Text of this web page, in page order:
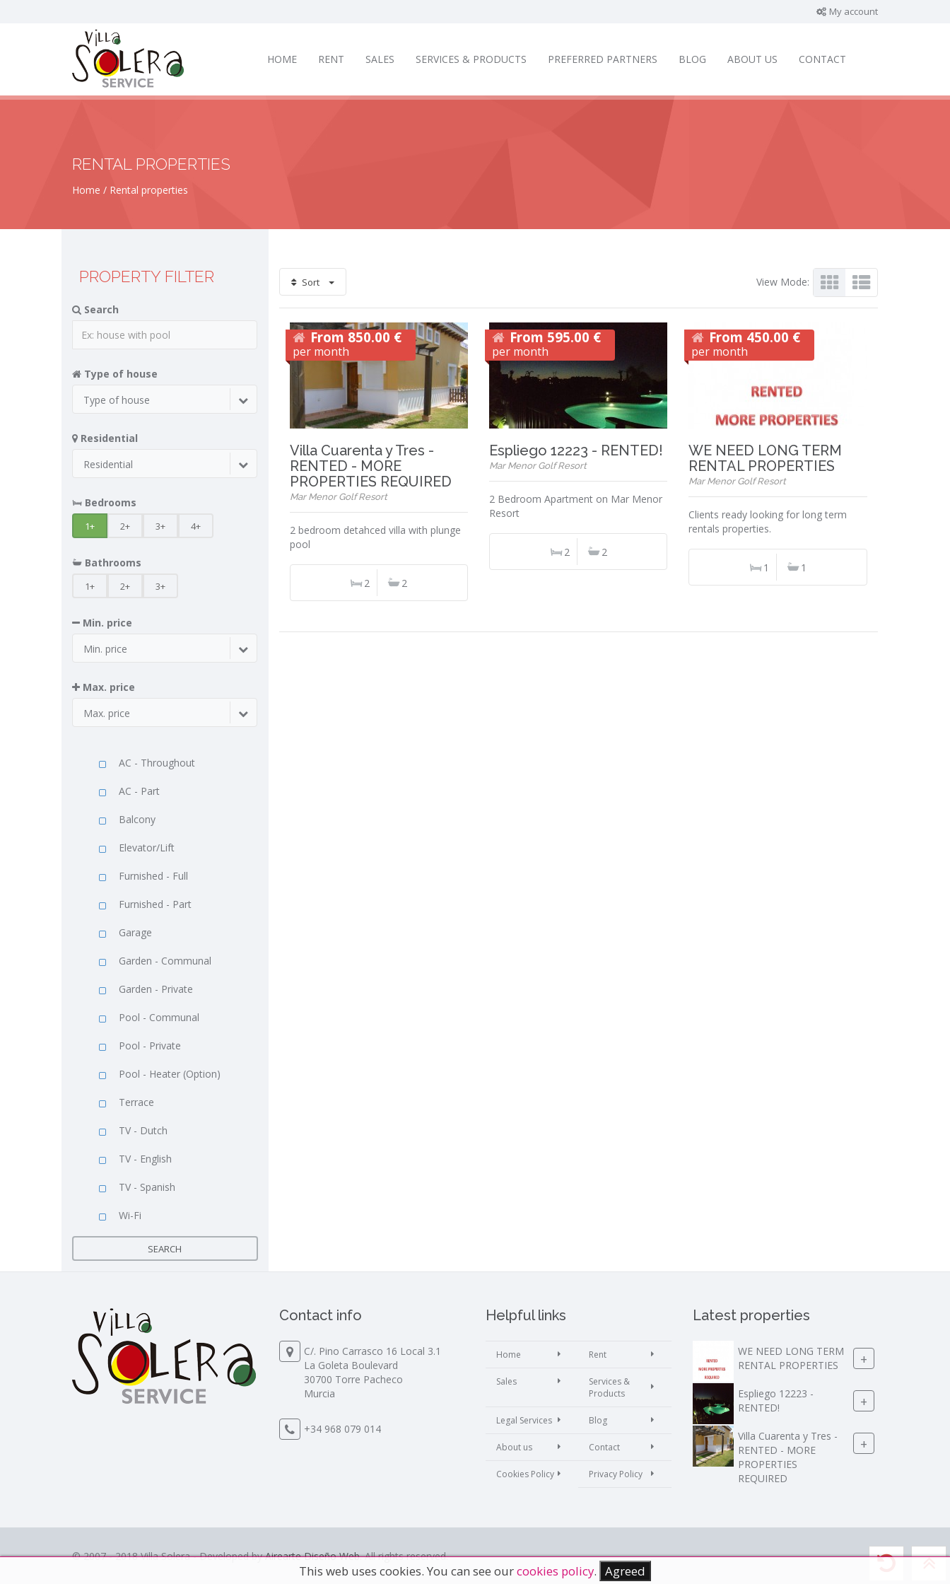
This web uses cookies. You can see ourcookies policy. Agreed
My account
HOME RENT SALES SERVICES & PRODUCTS PREFERRED PARTNERS BLOG ABOUT US CONTACT
RENTAL PROPERTIES
Home Rental properties
PROPERTY FILTER
Search
Type of house
Type of house
Residential
Residential
Bedrooms
1+ 2+ 3+ 4+
Bathrooms
1+ 2+ 3+
Min. price
Min. price
Max. price
Max. price
AC - Throughout
AC - Part
Balcony
Elevator/Lift
Furnished - Full
Furnished - Part
Garage
Garden - Communal
Garden - Private
Pool - Communal
Pool - Private
Pool - Heater (Option)
Terrace
TV - Dutch
TV - English
TV - Spanish
Wi-Fi
SEARCH
Sort View Mode:
From 850.00 €
per month
Villa Cuarenta y Tres -
RENTED - MORE
PROPERTIES REQUIRED
Mar Menor Golf Resort
2 bedroom detahced villa with plunge
pool
2 2
From 595.00 €
per month
Espliego 12223 - RENTED!
Mar Menor Golf Resort
2 Bedroom Apartment on Mar Menor
Resort
2 2
From 450.00 €
per month
WE NEED LONG TERM
RENTAL PROPERTIES
Mar Menor Golf Resort
Clients ready looking for long term
rentals properties.
1 1
Contact info
C/. Pino Carrasco 16 Local 3.1
La Goleta Boulevard
30700 Torre Pacheco
Murcia
+34 968 079 014
Helpful links
Home Rent
Sales
Services &
Products
Legal Services Blog
About us Contact
Cookies Policy Privacy Policy
Latest properties
WE NEED LONG TERM
RENTAL PROPERTIES
+
Espliego 12223 -
RENTED!
+
Villa Cuarenta y Tres -
RENTED - MORE
PROPERTIES
REQUIRED
+
© 2007 - 2018 Villa Solera - Developed byAirearte Diseño Web. All rights reserved.